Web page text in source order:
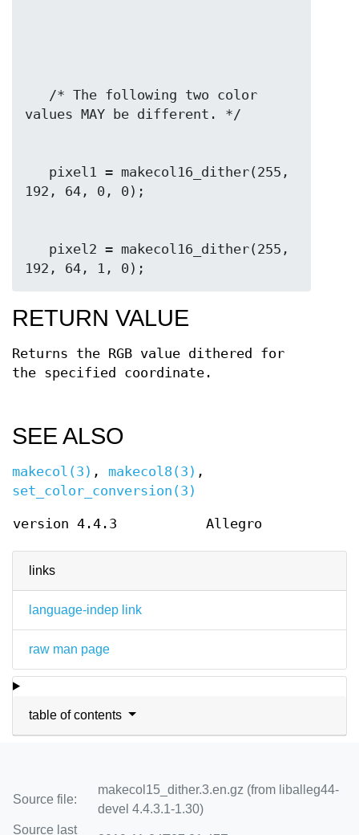
links
language-indep link
raw man page
table of contents
192, 64, 1, 0);
RETURN VALUE
Returns the RGB value dithered for
the specified coordinate.
SEE ALSO
makecol(3) , makecol8(3) ,
set_color_conversion(3)
version 4.4.3 Allegro
Source file:
makecol15_dither.3.en.gz (from liballeg44-
devel 4.4.3.1-1.30)
Source last